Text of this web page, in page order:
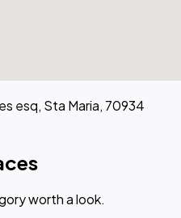
esq, Sta Maria, 70934
worth a look.